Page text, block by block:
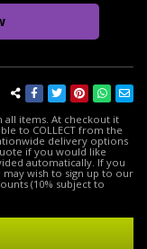
all items. At checkout it
to COLLECT from the
delivery options
if you would like
automatically. If you
wish to sign up to our
(10% subject to